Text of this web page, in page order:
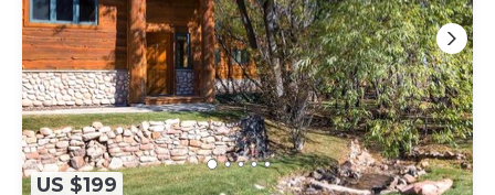
US $199